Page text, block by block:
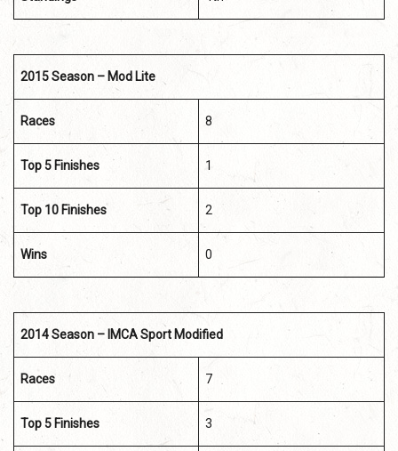
2015 Season – Mod Lite
Races 8
Top 5 Finishes 1
Top 10 Finishes 2
Wins 0
2014 Season – IMCA Sport Modified
Races 7
Top 5 Finishes 3